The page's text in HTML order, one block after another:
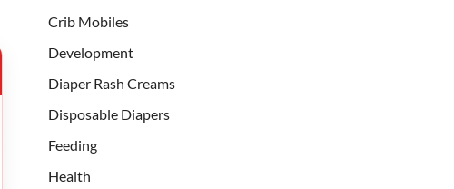
Crib Mobiles
Development
Diaper Rash Creams
Disposable Diapers
Feeding
Health